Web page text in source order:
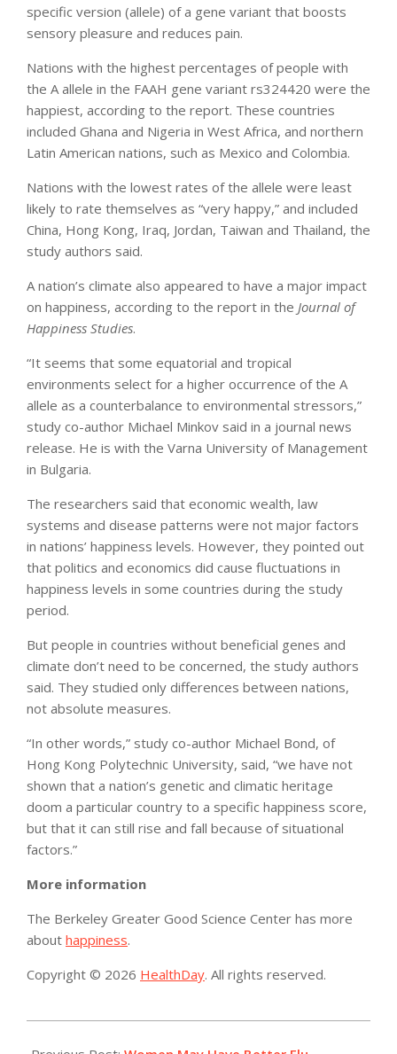
specific version (allele) of a gene variant that boosts
sensory pleasure and reduces pain.
Nations with the highest percentages of people with
the A allele in the FAAH gene variant rs324420 were the
happiest, according to the report. These countries
included Ghana and Nigeria in West Africa, and northern
Latin American nations, such as Mexico and Colombia.
Nations with the lowest rates of the allele were least
likely to rate themselves as “very happy,” and included
China, Hong Kong, Iraq, Jordan, Taiwan and Thailand, the
study authors said.
A nation’s climate also appeared to have a major impact
on happiness, according to the report in the Journal of
Happiness Studies.
“It seems that some equatorial and tropical
environments select for a higher occurrence of the A
allele as a counterbalance to environmental stressors,”
study co-author Michael Minkov said in a journal news
release. He is with the Varna University of Management
in Bulgaria.
The researchers said that economic wealth, law
systems and disease patterns were not major factors
in nations’ happiness levels. However, they pointed out
that politics and economics did cause fluctuations in
happiness levels in some countries during the study
period.
But people in countries without beneficial genes and
climate don’t need to be concerned, the study authors
said. They studied only differences between nations,
not absolute measures.
“In other words,” study co-author Michael Bond, of
Hong Kong Polytechnic University, said, “we have not
shown that a nation’s genetic and climatic heritage
doom a particular country to a specific happiness score,
but that it can still rise and fall because of situational
factors.”
More information
The Berkeley Greater Good Science Center has more
about happiness.
Copyright © 2026 HealthDay. All rights reserved.